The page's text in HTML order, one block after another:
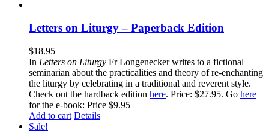
Letters on Liturgy – Paperback Edition
$18.95
In Letters on Liturgy Fr Longenecker writes to a fictional
seminarian about the practicalities and theory of re-enchanting
the liturgy by celebrating in a traditional and reverent style.
Check out the hardback edition here. Price: $27.95. Go here
for the e-book: Price $9.95
Add to cart Details
Sale!